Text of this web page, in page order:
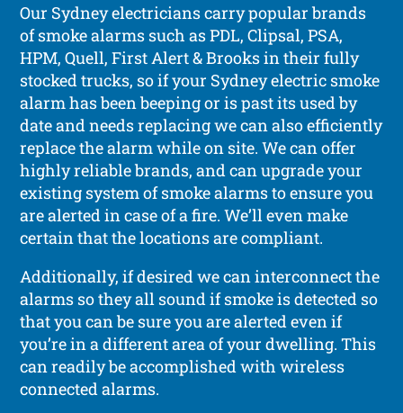
Our Sydney electricians carry popular brands
of smoke alarms such as PDL, Clipsal, PSA,
HPM, Quell, First Alert & Brooks in their fully
stocked trucks, so if your Sydney electric smoke
alarm has been beeping or is past its used by
date and needs replacing we can also efficiently
replace the alarm while on site. We can offer
highly reliable brands, and can upgrade your
existing system of smoke alarms to ensure you
are alerted in case of a fire. We’ll even make
certain that the locations are compliant.
Additionally, if desired we can interconnect the
alarms so they all sound if smoke is detected so
that you can be sure you are alerted even if
you’re in a different area of your dwelling. This
can readily be accomplished with wireless
connected alarms.